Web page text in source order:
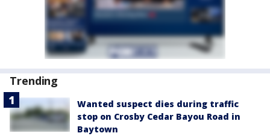
Trending
Wanted suspect dies during traffic
stop on Crosby Cedar Bayou Road in
Baytown